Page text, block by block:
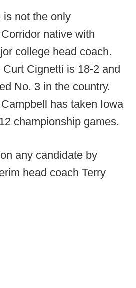
is not the only
native with
college head coach.
Cignetti is 18-2 and
No. 3 in the country.
has taken Iowa
championship games.
any candidate by
head coach Terry